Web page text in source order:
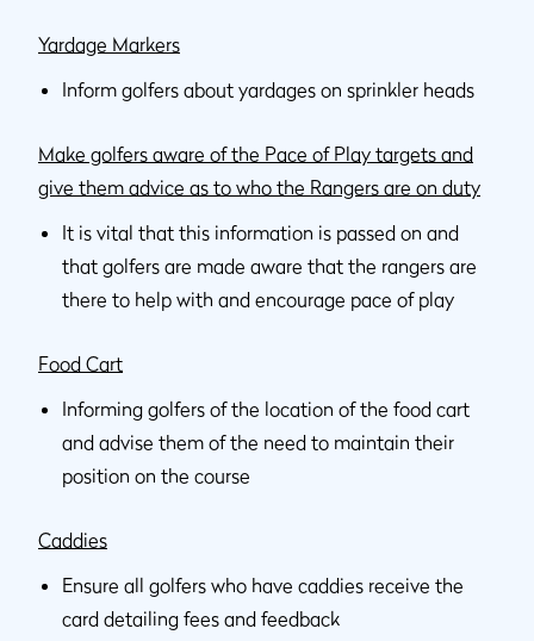
Yardage Markers
Inform golfers about yardages on sprinkler heads
Make golfers aware of the Pace of Play targets and
give them advice as to who the Rangers are on duty
It is vital that this information is passed on and
that golfers are made aware that the rangers are
there to help with and encourage pace of play
Food Cart
Informing golfers of the location of the food cart
and advise them of the need to maintain their
position on the course
Caddies
Ensure all golfers who have caddies receive the
card detailing fees and feedback